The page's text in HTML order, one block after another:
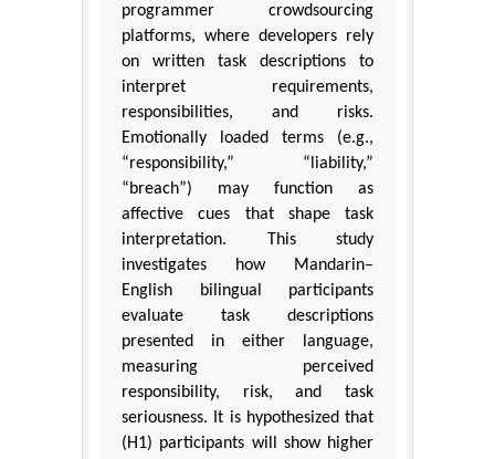
programmer crowdsourcing
platforms, where developers rely
on written task descriptions to
interpret requirements,
responsibilities, and risks.
Emotionally loaded terms (e.g.,
“responsibility,” “liability,”
“breach”) may function as
affective cues that shape task
interpretation. This study
investigates how Mandarin–
English bilingual participants
evaluate task descriptions
presented in either language,
measuring perceived
responsibility, risk, and task
seriousness. It is hypothesized that
(H1) participants will show higher